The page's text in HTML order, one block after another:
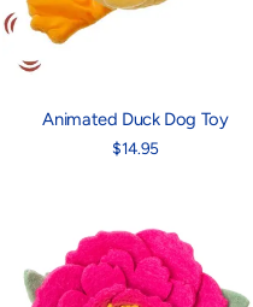
Animated Duck Dog Toy
$14.95